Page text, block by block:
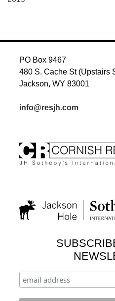
NAVIGATION
PO Box 9467
480 S. Cache St (Upstairs
Jackson, WY 83001
info@resjh.com